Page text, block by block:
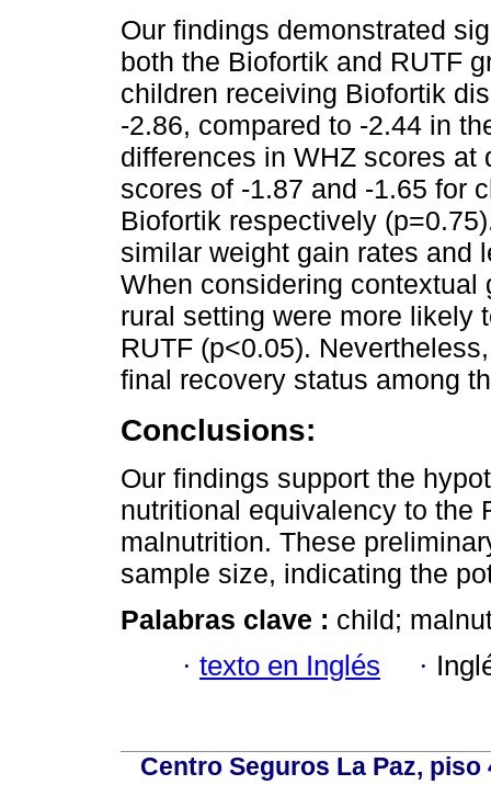
Our findings demonstrated
both the Biofortik and RUTF
children receiving Biofortik
-2.86, compared to -2.44 in
differences in WHZ scores at
scores of -1.87 and -1.65 for
Biofortik respectively
similar weight gain rates and
When considering
rural setting were more likely
RUTF (p<0.05).
final recovery status among
Conclusions:
Our findings support the
nutritional equivalency to the
malnutrition. These
sample size, indicating the
Palabras clave : child;
· texto en Inglés ·
Centro Seguros La Paz,